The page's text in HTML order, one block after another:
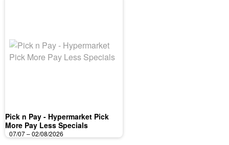
Pick n Pay - Hypermarket Pick
More Pay Less Specials
07/07 – 02/08/2026